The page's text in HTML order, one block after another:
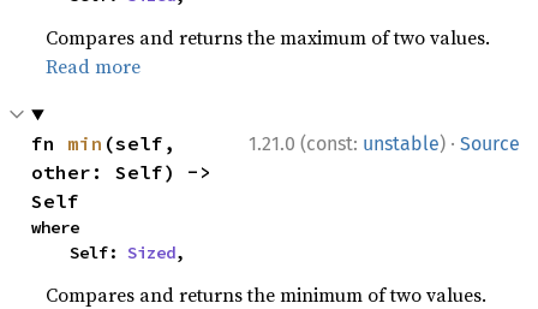
Compares and returns the maximum of two values.
Read more
1.21.0 (const: unstable) · Source
fn min (self,
other: Self) ->
Self
where
    Self:
Sized,
Compares and returns the minimum of two values.